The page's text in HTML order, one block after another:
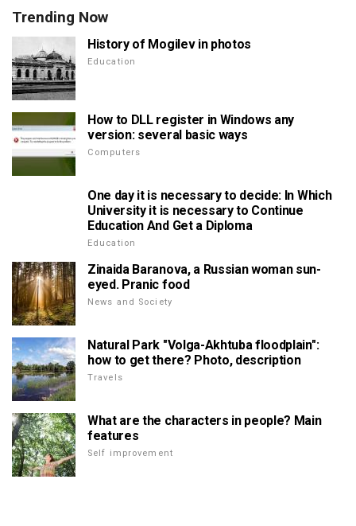
Trending Now
History of Mogilev in photos
Education
How to DLL register in Windows any
version: several basic ways
Computers
One day it is necessary to decide: In Which
University it is necessary to Continue
Education And Get a Diploma
Education
Zinaida Baranova, a Russian woman sun-
eyed. Pranic food
News and Society
Natural Park "Volga-Akhtuba floodplain":
how to get there? Photo, description
Travels
What are the characters in people? Main
features
Self improvement